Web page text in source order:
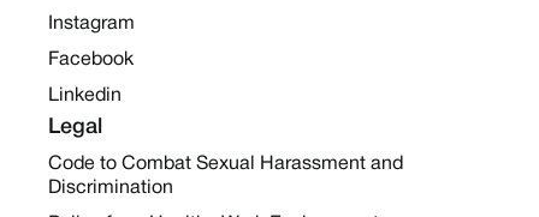
Instagram
Facebook
Linkedin
Legal
Code to Combat Sexual Harassment and
Discrimination